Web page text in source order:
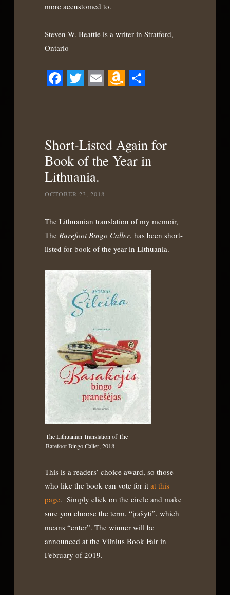
more accustomed to.
Steven W. Beattie is a writer in Stratford,
Ontario
Wish
Short-Listed Again for
Book of the Year in
Lithuania.
OCTOBER 23, 2018
The Lithuanian translation of my memoir,
The Barefoot Bingo Caller, has been short-
listed for book of the year in Lithuania.
The Lithuanian Translation of The
Barefoot Bingo Caller, 2018
This is a readers’ choice award, so those
who like the book can vote for it at this
page. Simply click on the circle and make
sure you choose the term, “įrašyti”, which
means “enter”. The winner will be
announced at the Vilnius Book Fair in
February of 2019.